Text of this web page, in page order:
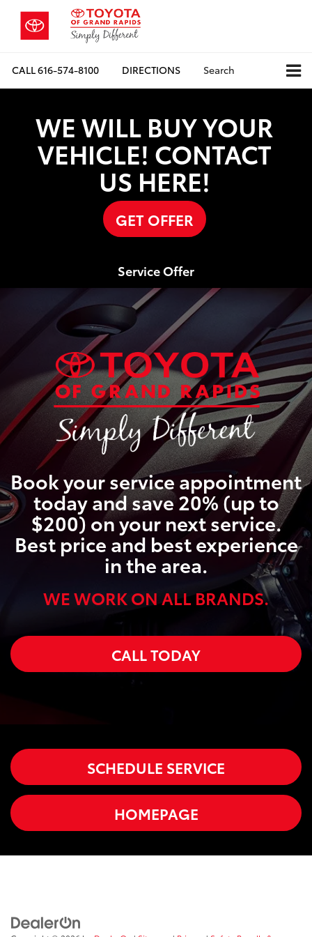
CALL616-574-8100 DIRECTIONS Search
WE WILL BUY YOUR
VEHICLE! CONTACT
US HERE!
GET OFFER
Service Offer
Book your service appointment
today and save 20% (up to
$200) on your next service.
Best price and best experience
in the area.
WE WORK ON ALL BRANDS.
CALL TODAY
SCHEDULE SERVICE
HOMEPAGE